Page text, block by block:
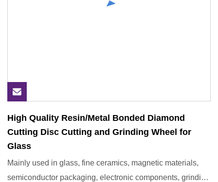
High Quality Resin/Metal Bonded Diamond
Cutting Disc Cutting and Grinding Wheel for
Glass
Mainly used in glass, fine ceramics, magnetic materials,
semiconductor packaging, electronic components, grinding